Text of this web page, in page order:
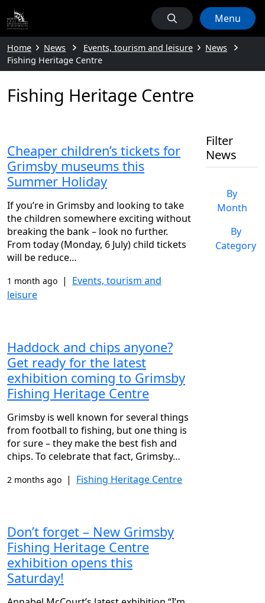
Menu
Home News Events, tourism and leisure
News
Fishing Heritage Centre
Fishing Heritage Centre
Cheaper children’s tickets for
Grimsby museums this
Summer Holiday
If you’re in Grimsby and looking to take
the children somewhere exciting without
breaking the bank – look no further.
From today (Monday, 6 July) child tickets
will be reduce…
1 month ago | Events, tourism and
leisure
Haddock and chips anyone?
Get ready for the latest
exhibition coming to Grimsby
Fishing Heritage Centre
Grimsby is well known for several things
from football to fishing, but one thing is
for sure – they make the best fish and
chips. To celebrate that fact, Grimsby…
2 months ago | Fishing Heritage Centre
Don’t forget – New Grimsby
Fishing Heritage Centre
exhibition opens this
Saturday!
Filter
News
By
Month
By
Category